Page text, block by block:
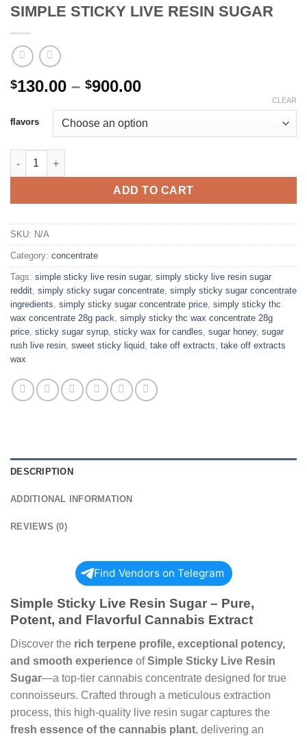
SIMPLE STICKY LIVE RESIN SUGAR
$130.00 – $900.00Price
$130.00
through
flavors
CLEAR
SIMPLE STICKY LIVE RESIN SUGAR quantity
ADD TO CART
SKU: N/A
Category: concentrate
Tags: simple sticky live resin sugar, simply sticky live resin sugar
reddit, simply sticky sugar concentrate, simply sticky sugar concentrate
ingredients, simply sticky sugar concentrate price, simply sticky thc
wax concentrate 28g pack, simply sticky thc wax concentrate 28g
price, sticky sugar syrup, sticky wax for candles, sugar honey, sugar
rush live resin, sweet sticky liquid, take off extracts, take off extracts
wax
DESCRIPTION
ADDITIONAL INFORMATION
REVIEWS (0)
Find Vendors on Telegram
Simple Sticky Live Resin Sugar – Pure,
Potent, and Flavorful Cannabis Extract
Discover the rich terpene profile, exceptional potency,
and smooth experience ofSimple Sticky Live Resin
Sugar—a top-tier cannabis concentrate designed for true
connoisseurs. Crafted through a meticulous extraction
process, this high-quality live resin sugar captures the
fresh essence of the cannabis plant, delivering an